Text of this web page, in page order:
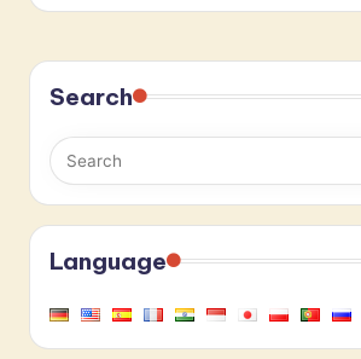
hi
n
e
s
e
-
L
a
t
Search
Language